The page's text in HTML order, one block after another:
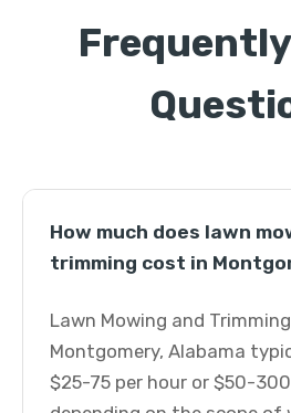
How much does lawn
trimming cost in
Lawn Mowing and
Montgomery, Alabama
$25-75 per hour or $50-